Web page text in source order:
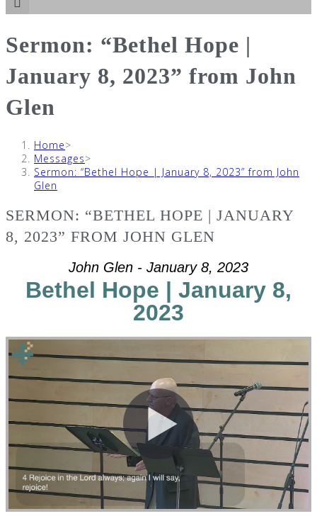
Sermon: “Bethel Hope |
January 8, 2023” from John
Glen
Home>
Messages>
Sermon: “Bethel Hope | January 8, 2023” from John
Glen
SERMON: “BETHEL HOPE | JANUARY
8, 2023” FROM JOHN GLEN
John Glen - January 8, 2023
Bethel Hope | January 8,
2023